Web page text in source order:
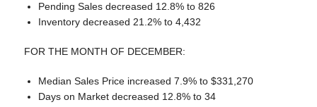
Pending Sales decreased 12.8% to 826
Inventory decreased 21.2% to 4,432
FOR THE MONTH OF DECEMBER:
Median Sales Price increased 7.9% to $331,270
Days on Market decreased 12.8% to 34